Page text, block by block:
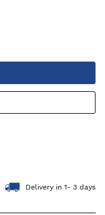
Delivery in 1- 3 days